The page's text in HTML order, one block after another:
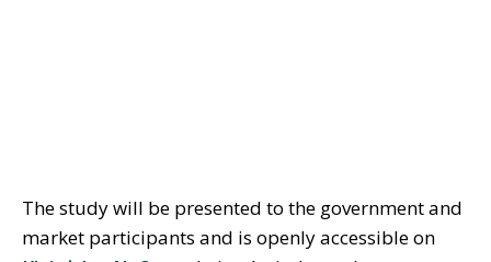
The study will be presented to the government and
market participants and is openly accessible on